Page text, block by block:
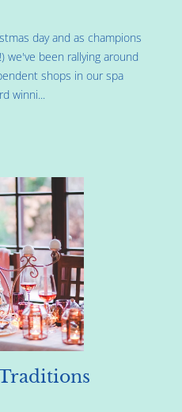
day and as champions
we've been rallying around
shops in our spa
winni...